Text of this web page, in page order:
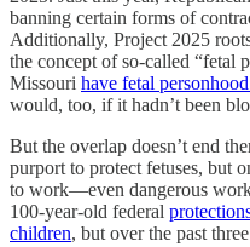
banning certain forms of
Additionally, Project 2025
the concept of so-called “fetal
Missouri have fetal
would, too, if it hadn’t been
But the overlap doesn’t end
purport to protect fetuses, but
to work—even dangerous
100-year-old federal
children, but over the past